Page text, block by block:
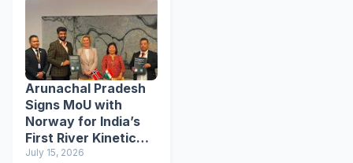
Arunachal Pradesh
Signs MoU with
Norway for India’s
First River Kinetic
Energy
July 15, 2026